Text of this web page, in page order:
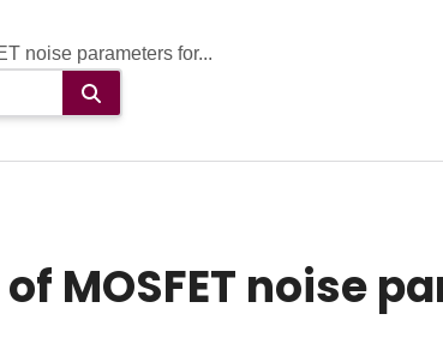
noise parameters for...
MOSFET noise